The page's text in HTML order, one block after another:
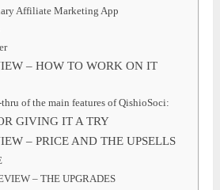
Affiliate Marketing App
– HOW TO WORK ON IT
of the main features of QishioSoci:
GIVING IT A TRY
– PRICE AND THE UPSELLS
– THE UPGRADES